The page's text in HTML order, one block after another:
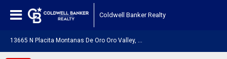
Coldwell Banker Realty